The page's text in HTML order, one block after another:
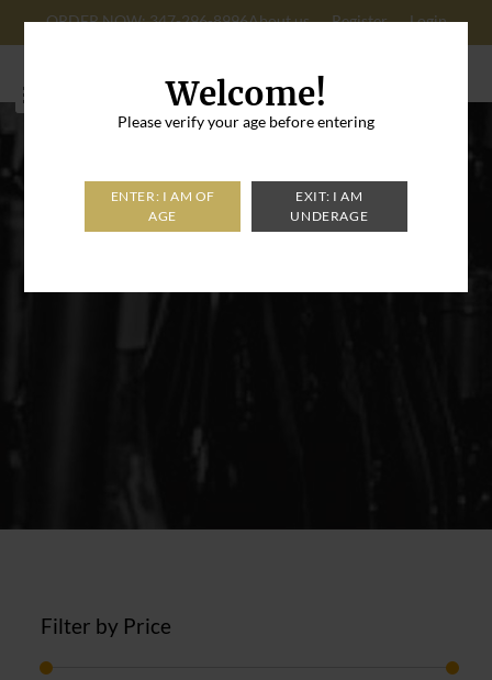
Welcome!
Please verify your age before entering
ORDER NOW: 347-296-8996About us Register Login
Filter by Price